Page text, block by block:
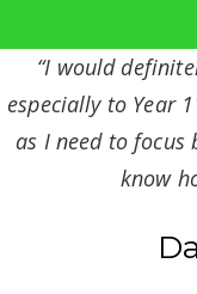
“I would
especially to Year
as I need to focus
know